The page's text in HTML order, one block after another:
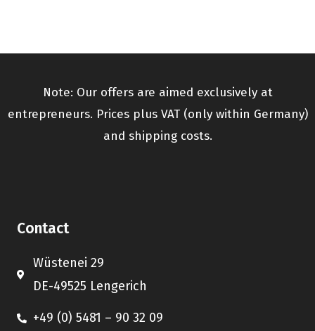
Note: Our offers are aimed exclusively at
entrepreneurs. Prices plus VAT (only within Germany)
and shipping costs.
Contact
Wüstenei 29
DE-49525 Lengerich
+49 (0) 5481 – 90 32 09